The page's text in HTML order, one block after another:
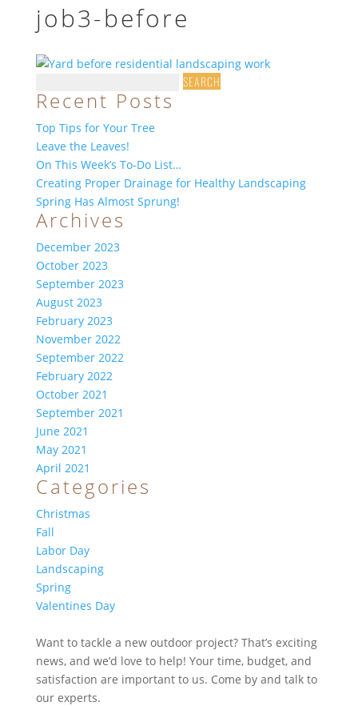
job3-before
for:
Recent Posts
Top Tips for Your Tree
Leave the Leaves!
On This Week’s To-Do List…
Creating Proper Drainage for Healthy Landscaping
Spring Has Almost Sprung!
Archives
December 2023
October 2023
September 2023
August 2023
February 2023
November 2022
September 2022
February 2022
October 2021
September 2021
June 2021
May 2021
April 2021
Categories
Christmas
Fall
Labor Day
Landscaping
Spring
Valentines Day
Want to tackle a new outdoor project? That’s exciting
news, and we’d love to help! Your time, budget, and
satisfaction are important to us. Come by and talk to
our experts.